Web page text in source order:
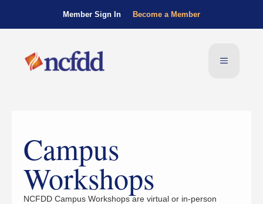
Member Sign In Become a Member
Campus
Workshops
NCFDD Campus Workshops are virtual or in-person